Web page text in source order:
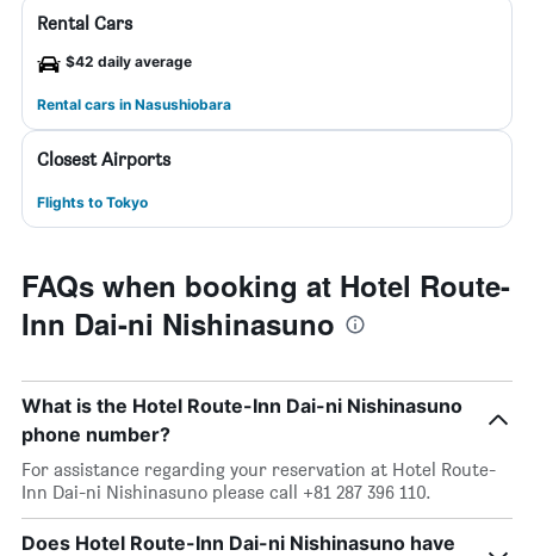
Rental Cars
$42 daily average
Rental cars in Nasushiobara
Closest Airports
Flights to Tokyo
FAQs when booking at Hotel Route-
Inn Dai-ni Nishinasuno
What is the Hotel Route-Inn Dai-ni Nishinasuno
phone number?
For assistance regarding your reservation at Hotel Route-
Inn Dai-ni Nishinasuno please call +81 287 396 110.
Does Hotel Route-Inn Dai-ni Nishinasuno have